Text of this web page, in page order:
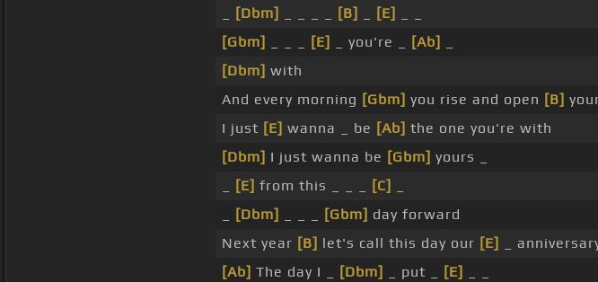
[Dbm] [B] [E]
[Gbm]
[E] _ you're _ [Ab]
[Dbm] with
And every morning [Gbm] you rise and open [B]
I just [E] wanna _ be [Ab] the one you're with
[Dbm] I just wanna be [Gbm] yours _
[E] from this _ _ _ [C]
[Dbm] [Gbm] day forward
Next year [B] let's call this day our [E]
_
[Ab] The day I _ [Dbm] _ put _ [E]